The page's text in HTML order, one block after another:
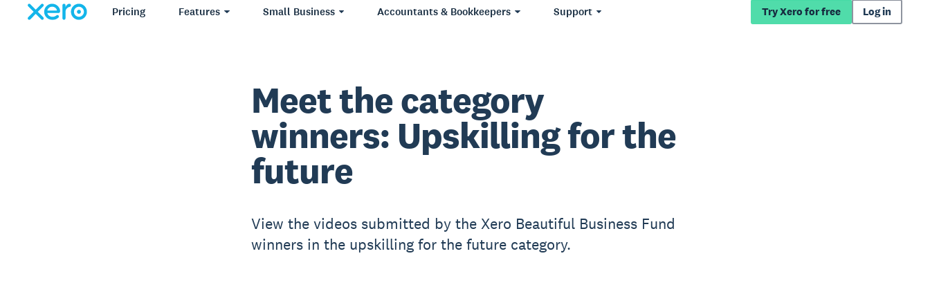
Pricing Features Small Business Accountants & Bookkeepers Support Try Xero for free Log in
Meet the category
winners: Upskilling for the
future
View the videos submitted by the Xero Beautiful Business Fund
winners in the upskilling for the future category.